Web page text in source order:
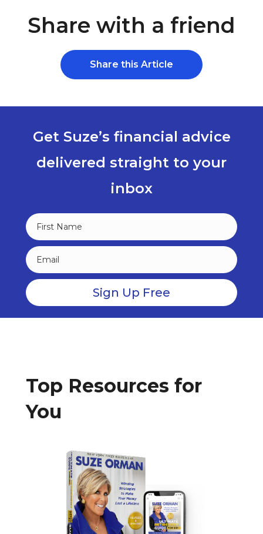
Share with a friend
Share this Article
Get Suze’s financial advice
delivered straight to your
inbox
Top Resources for
You